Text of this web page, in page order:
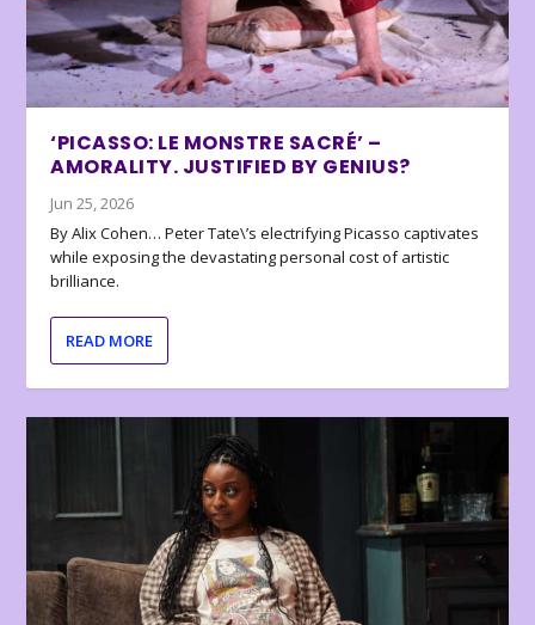
‘PICASSO: LE MONSTRE SACRÉ’ –
AMORALITY. JUSTIFIED BY GENIUS?
Jun 25, 2026
By Alix Cohen… Peter Tate\’s electrifying Picasso captivates
while exposing the devastating personal cost of artistic
brilliance.
READ MORE